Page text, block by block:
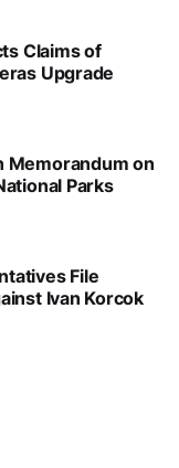
Claims of
Upgrade
Memorandum on
Parks
File
Ivan Korcok